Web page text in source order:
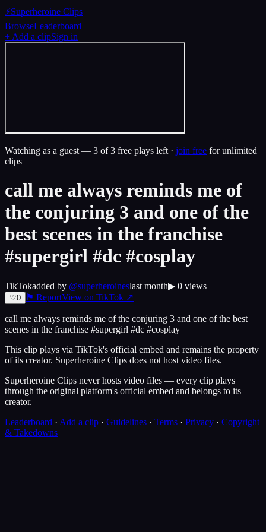
⚡Superheroine Clips
BrowseLeaderboard
+ Add a clipSign in
Watching as a guest — 3 of 3 free plays left · join free for unlimited
clips
call me always reminds me of
the conjuring 3 and one of the
best scenes in the franchise
#supergirl #dc #cosplay
TikTokadded by @superheroineslast month▶ 0 views
♡0 ⚑ ReportView on TikTok ↗
call me always reminds me of the conjuring 3 and one of the best
scenes in the franchise #supergirl #dc #cosplay
This clip plays via TikTok's official embed and remains the property
of its creator. Superheroine Clips does not host video files.
Superheroine Clips never hosts video files — every clip plays
through the original platform's official embed and belongs to its
creator.
Leaderboard · Add a clip · Guidelines · Terms · Privacy · Copyright
& Takedowns